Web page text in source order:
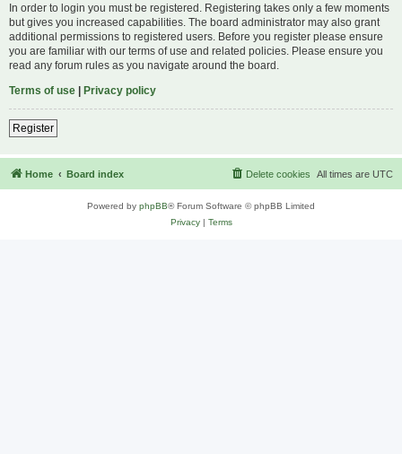
In order to login you must be registered. Registering takes only a few moments
but gives you increased capabilities. The board administrator may also grant
additional permissions to registered users. Before you register please ensure
you are familiar with our terms of use and related policies. Please ensure you
read any forum rules as you navigate around the board.
Terms of use | Privacy policy
Register
Home Board index All times are UTC
Delete cookies
Powered by phpBB® Forum Software © phpBB Limited
Privacy| Terms